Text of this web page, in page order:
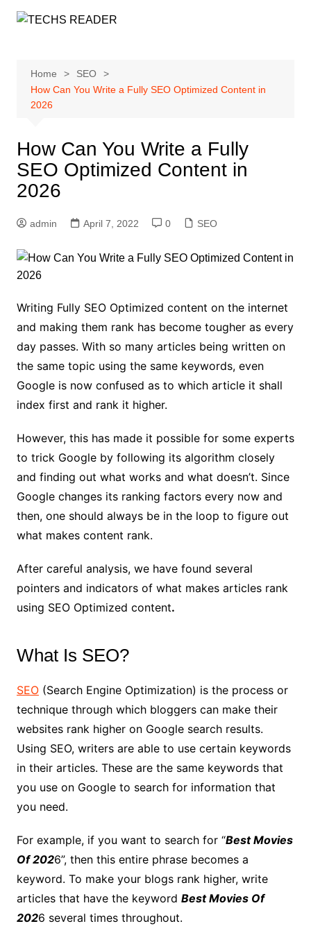
Home
SEO
How Can You Write a Fully SEO Optimized Content in
2026
How Can You Write a Fully
SEO Optimized Content in
2026
admin April 7, 2022 0 SEO
Writing Fully SEO Optimized content on the internet
and making them rank has become tougher as every
day passes. With so many articles being written on
the same topic using the same keywords, even
Google is now confused as to which article it shall
index first and rank it higher.
However, this has made it possible for some experts
to trick Google by following its algorithm closely
and finding out what works and what doesn’t. Since
Google changes its ranking factors every now and
then, one should always be in the loop to figure out
what makes content rank.
After careful analysis, we have found several
pointers and indicators of what makes articles rank
using SEO Optimized content.
What Is SEO?
SEO(Search Engine Optimization) is the process or
technique through which bloggers can make their
websites rank higher on Google search results.
Using SEO, writers are able to use certain keywords
in their articles. These are the same keywords that
you use on Google to search for information that
you need.
For example, if you want to search for “Best Movies
Of 2026”, then this entire phrase becomes a
keyword. To make your blogs rank higher, write
articles that have the keyword Best Movies Of
2026 several times throughout.